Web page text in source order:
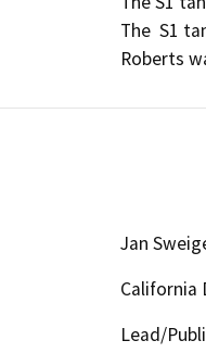
The  S1
Roberts
Jan
California
Lead/